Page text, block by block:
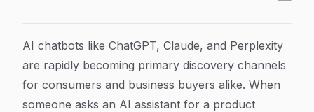
Article Content
AI chatbots like ChatGPT, Claude, and Perplexity
are rapidly becoming primary discovery channels
for consumers and business buyers alike. When
someone asks an AI assistant for a product